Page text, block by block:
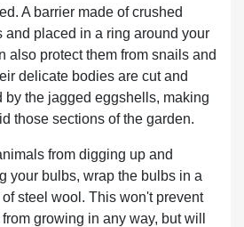
A barrier made of crushed
and placed in a ring around your
also protect them from snails and
delicate bodies are cut and
by the jagged eggshells, making
those sections of the garden.
from digging up and
your bulbs, wrap the bulbs in a
steel wool. This won't prevent
growing in any way, but will